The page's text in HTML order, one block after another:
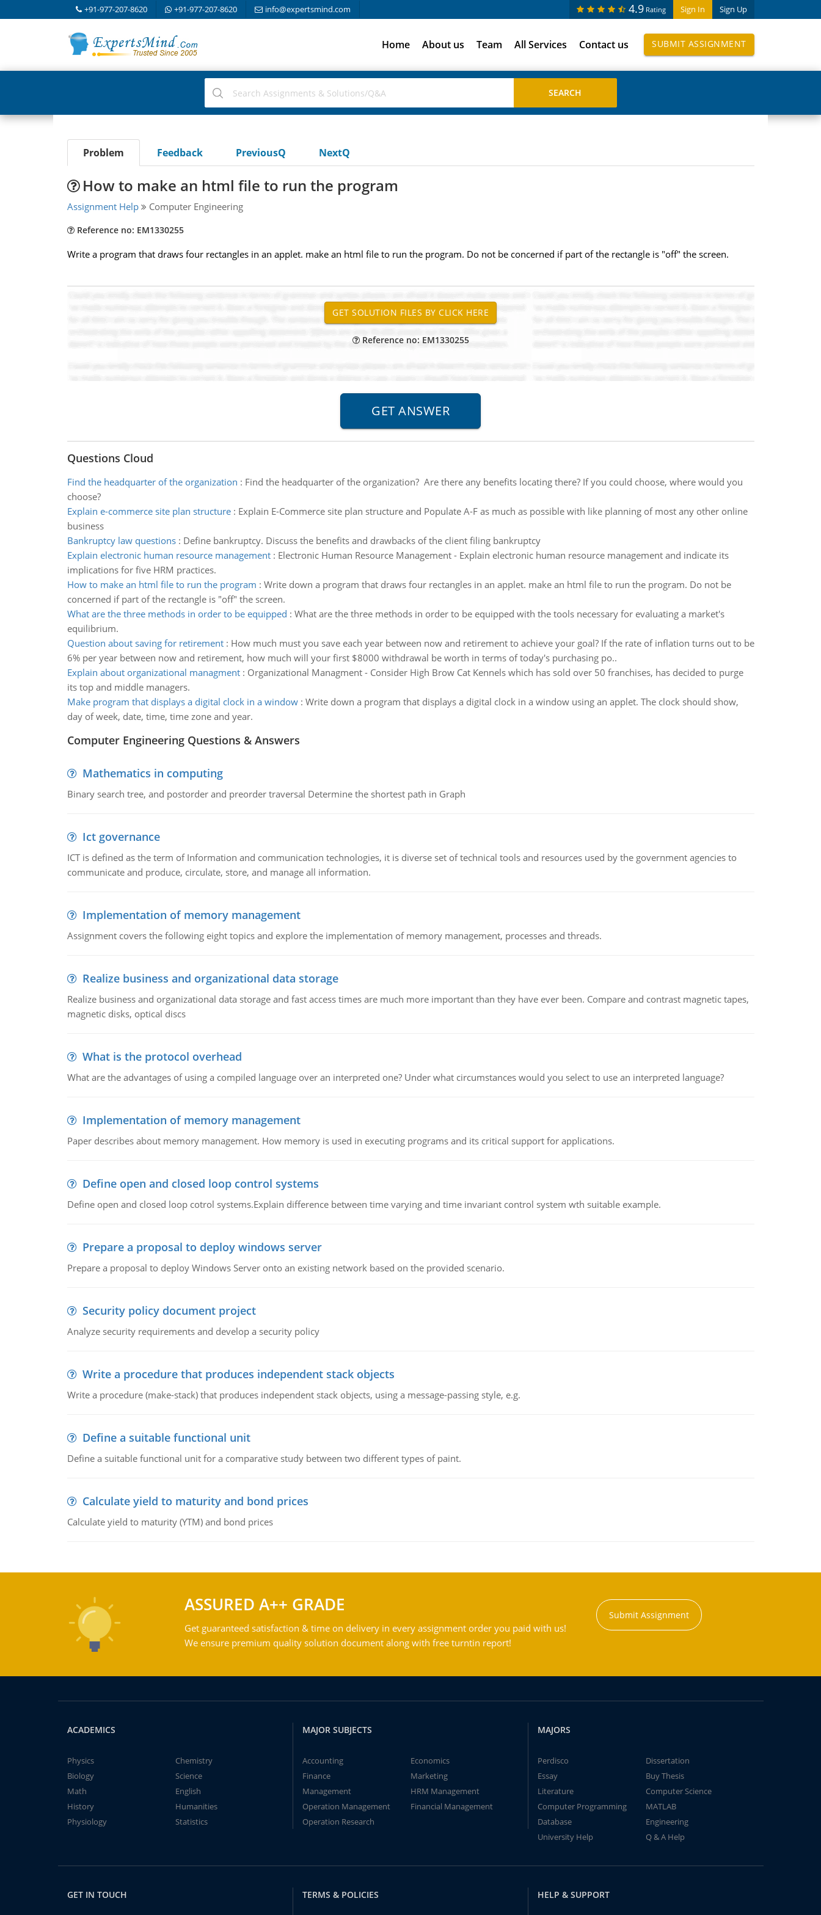
+91-977-207-8620 +91-977-207-8620 info@expertsmind.com Sign In Sign Up
4.9 Rating
Home About us Team All Services Contact us SUBMIT ASSIGNMENT
Problem Feedback PreviousQ NextQ
How to make an html file to run the program
Assignment Help Computer Engineering
Reference no: EM1330255
Write a program that draws four rectangles in an applet. make an html file to run the program. Do not be concerned if part of the rectangle is "off" the screen.
Reference no: EM1330255
Questions Cloud
Find the headquarter of the organization : Find the headquarter of the organization? Are there any benefits locating there? If you could choose, where would you
choose?
Explain e-commerce site plan structure: Explain E-Commerce site plan structure and Populate A-F as much as possible with like planning of most any other online
business
Bankruptcy law questions: Define bankruptcy. Discuss the benefits and drawbacks of the client filing bankruptcy
Explain electronic human resource management: Electronic Human Resource Management - Explain electronic human resource management and indicate its
implications for five HRM practices.
How to make an html file to run the program : Write down a program that draws four rectangles in an applet. make an html file to run the program. Do not be
concerned if part of the rectangle is "off" the screen.
What are the three methods in order to be equipped : What are the three methods in order to be equipped with the tools necessary for evaluating a market's
equilibrium.
Question about saving for retirement: How much must you save each year between now and retirement to achieve your goal? If the rate of inflation turns out to be
6% per year between now and retirement, how much will your first $8000 withdrawal be worth in terms of today's purchasing po..
Explain about organizational managment: Organizational Managment - Consider High Brow Cat Kennels which has sold over 50 franchises, has decided to purge
its top and middle managers.
Make program that displays a digital clock in a window: Write down a program that displays a digital clock in a window using an applet. The clock should show,
day of week, date, time, time zone and year.
Computer Engineering Questions & Answers
Mathematics in computing
Binary search tree, and postorder and preorder traversal Determine the shortest path in Graph
Ict governance
ICT is defined as the term of Information and communication technologies, it is diverse set of technical tools and resources used by the government agencies to
communicate and produce, circulate, store, and manage all information.
Implementation of memory management
Assignment covers the following eight topics and explore the implementation of memory management, processes and threads.
Realize business and organizational data storage
Realize business and organizational data storage and fast access times are much more important than they have ever been. Compare and contrast magnetic tapes,
magnetic disks, optical discs
What is the protocol overhead
What are the advantages of using a compiled language over an interpreted one? Under what circumstances would you select to use an interpreted language?
Implementation of memory management
Paper describes about memory management. How memory is used in executing programs and its critical support for applications.
Define open and closed loop control systems
Define open and closed loop cotrol systems.Explain difference between time varying and time invariant control system wth suitable example.
Prepare a proposal to deploy windows server
Prepare a proposal to deploy Windows Server onto an existing network based on the provided scenario.
Security policy document project
Analyze security requirements and develop a security policy
Write a procedure that produces independent stack objects
Write a procedure (make-stack) that produces independent stack objects, using a message-passing style, e.g.
Define a suitable functional unit
Define a suitable functional unit for a comparative study between two different types of paint.
Calculate yield to maturity and bond prices
Calculate yield to maturity (YTM) and bond prices
ASSURED A++ GRADE
Get guaranteed satisfaction & time on delivery in every assignment order you paid with us!
We ensure premium quality solution document along with free turntin report!
Submit Assignment
ACADEMICS
Physics
Chemistry
Biology
Science
Math
English
History
Humanities
Physiology
Statistics
MAJOR SUBJECTS
Accounting
Economics
Finance
Marketing
Management
HRM Management
Operation Management
Financial Management
Operation Research
MAJORS
Perdisco
Dissertation
Essay
Buy Thesis
Literature
Computer Science
Computer Programming
MATLAB
Database
Engineering
University Help
Q & A Help
GET IN TOUCH TERMS & POLICIES HELP & SUPPORT